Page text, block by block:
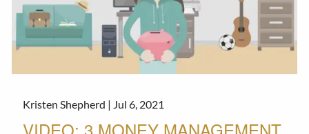
Kristen Shepherd | Jul 6, 2021